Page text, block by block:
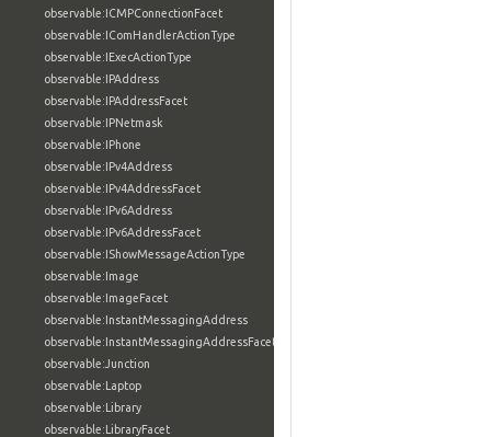
observable:ICMPConnectionFacet
observable:IComHandlerActionType
observable:IExecActionType
observable:IPAddress
observable:IPAddressFacet
observable:IPNetmask
observable:IPhone
observable:IPv4Address
observable:IPv4AddressFacet
observable:IPv6Address
observable:IPv6AddressFacet
observable:IShowMessageActionType
observable:Image
observable:ImageFacet
observable:InstantMessagingAddress
observable:InstantMessagingAddressFacet
observable:Junction
observable:Laptop
observable:Library
observable:LibraryFacet